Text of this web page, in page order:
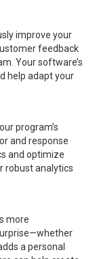
improve your
feedback
Your software’s
help adapt your
program’s
and response
and optimize
robust analytics
more
a personal